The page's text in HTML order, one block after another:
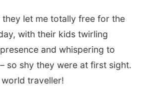
off. Mother Ingrid showed
, which size really
It was bigger than my own
in The Netherlands, even
box and a big bath! Wow!